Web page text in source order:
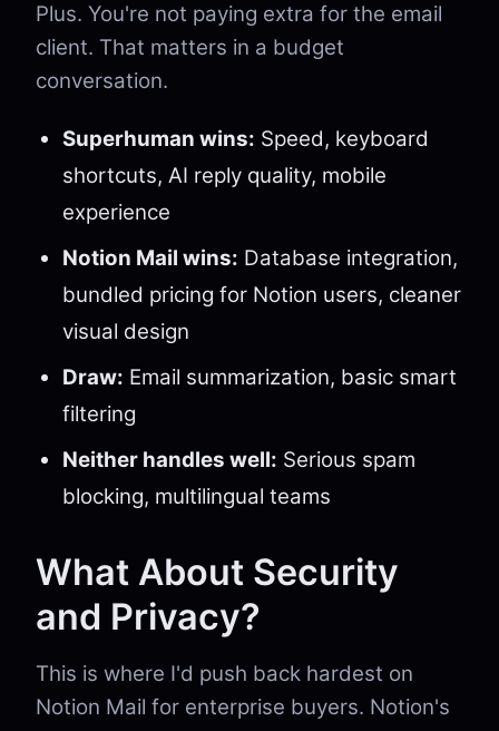
Plus. You're not paying extra for the email
client. That matters in a budget
conversation.
Superhuman wins: Speed, keyboard
shortcuts, AI reply quality, mobile
experience
Notion Mail wins: Database integration,
bundled pricing for Notion users, cleaner
visual design
Draw: Email summarization, basic smart
filtering
Neither handles well: Serious spam
blocking, multilingual teams
What About Security
and Privacy?
This is where I'd push back hardest on
Notion Mail for enterprise buyers. Notion's